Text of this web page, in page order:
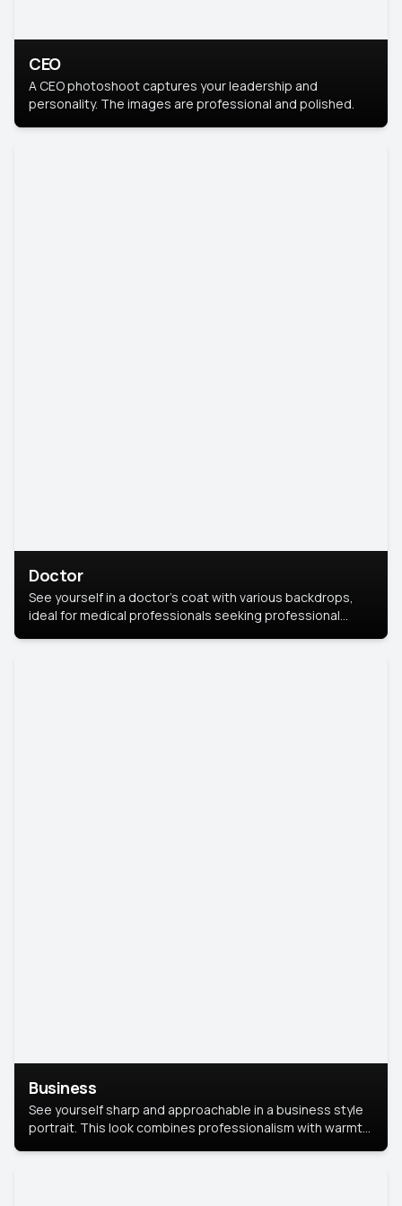
CEO
A CEO photoshoot captures your leadership and
personality. The images are professional and polished.
Doctor
See yourself in a doctor’s coat with various backdrops,
ideal for medical professionals seeking professional
Business
See yourself sharp and approachable in a business style
portrait. This look combines professionalism with warmth,